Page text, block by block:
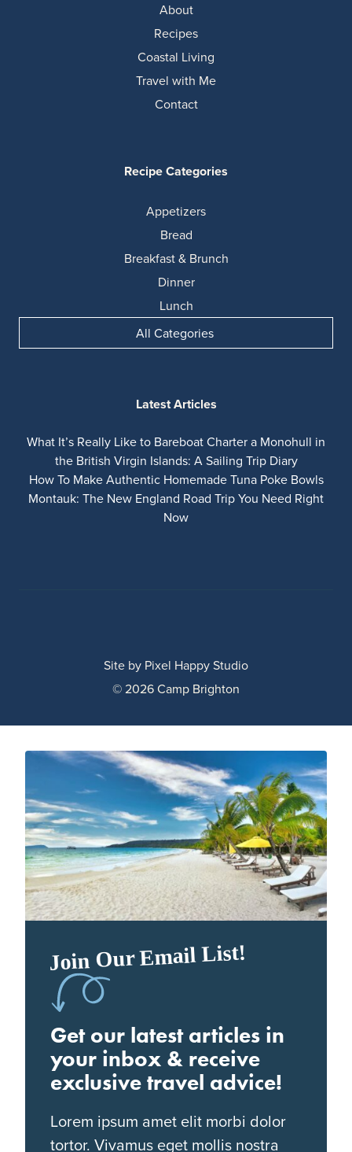
About
Recipes
Coastal Living
Travel with Me
Contact
Recipe Categories
Appetizers
Bread
Breakfast & Brunch
Dinner
Lunch
All Categories
Latest Articles
What It’s Really Like to Bareboat Charter a Monohull in
the British Virgin Islands: A Sailing Trip Diary
How To Make Authentic Homemade Tuna Poke Bowls
Montauk: The New England Road Trip You Need Right
Now
© 2026 Camp Brighton
Site by Pixel Happy Studio
Join Our Email List!
Get our latest articles in
your inbox & receive
exclusive travel advice!
Lorem ipsum amet elit morbi dolor
tortor. Vivamus eget mollis nostra